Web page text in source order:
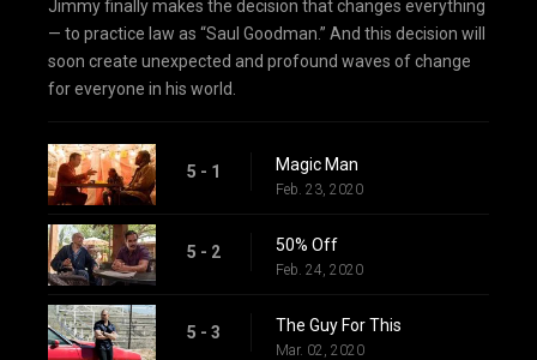
Jimmy finally makes the decision that changes everything
— to practice law as “Saul Goodman.” And this decision will
soon create unexpected and profound waves of change
for everyone in his world.
5 - 1 Magic Man
Feb. 23, 2020
5 - 2 50% Off
Feb. 24, 2020
5 - 3 The Guy For This
Mar. 02, 2020